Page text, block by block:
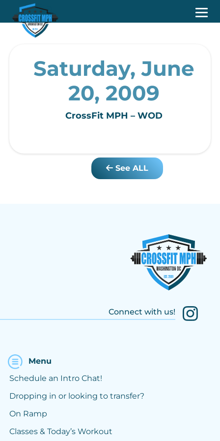
Saturday, June
20, 2009
CrossFit MPH – WOD
See ALL
Connect with us!
Menu
Schedule an Intro Chat!
Dropping in or looking to transfer?
On Ramp
Classes & Today’s Workout